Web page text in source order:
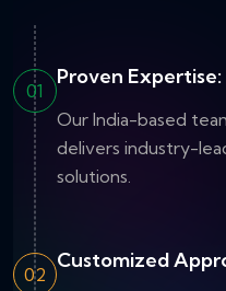
01
Proven Expertise:
Our India-based
delivers industry-
solutions.
02
Customized